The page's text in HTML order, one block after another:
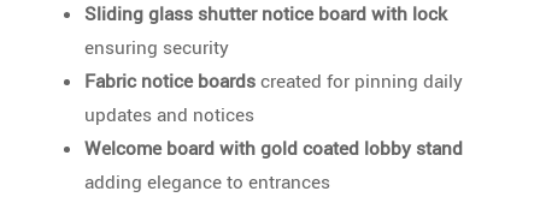
Sliding glass shutter notice board with lock
ensuring security
Fabric notice boardscreated for pinning daily
updates and notices
Welcome board with gold coated lobby stand
adding elegance to entrances